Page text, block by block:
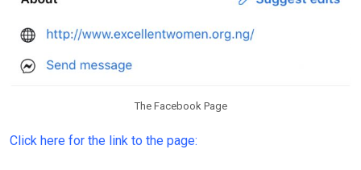
The Facebook Page
Click here for the link to the page: